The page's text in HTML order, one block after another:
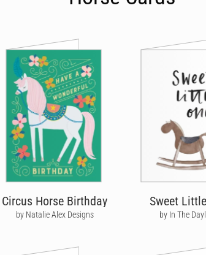
Circus Horse Birthday
by Natalie Alex Designs
Sweet
by In The